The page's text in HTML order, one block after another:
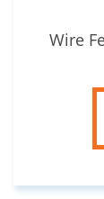
Wire